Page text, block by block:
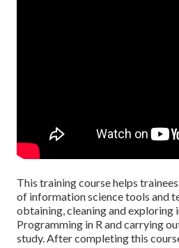
This training course helps
of information science tools and
obtaining, cleaning and exploring
Programming in R and carrying
study. After completing this